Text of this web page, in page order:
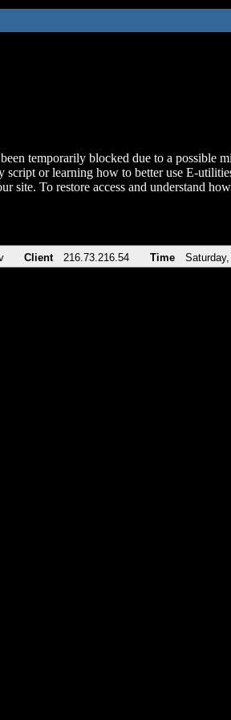
temporarily blocked due to a possible
script or learning how to better use E-
site. To restore access and understand
Client 216.73.216.54 Time